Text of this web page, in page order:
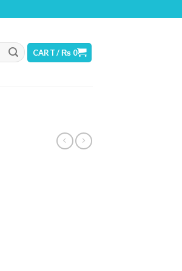
NICOTINE. NICOTINE IS AN ADDICTIVE CHEMICAL
CART /₨ 0